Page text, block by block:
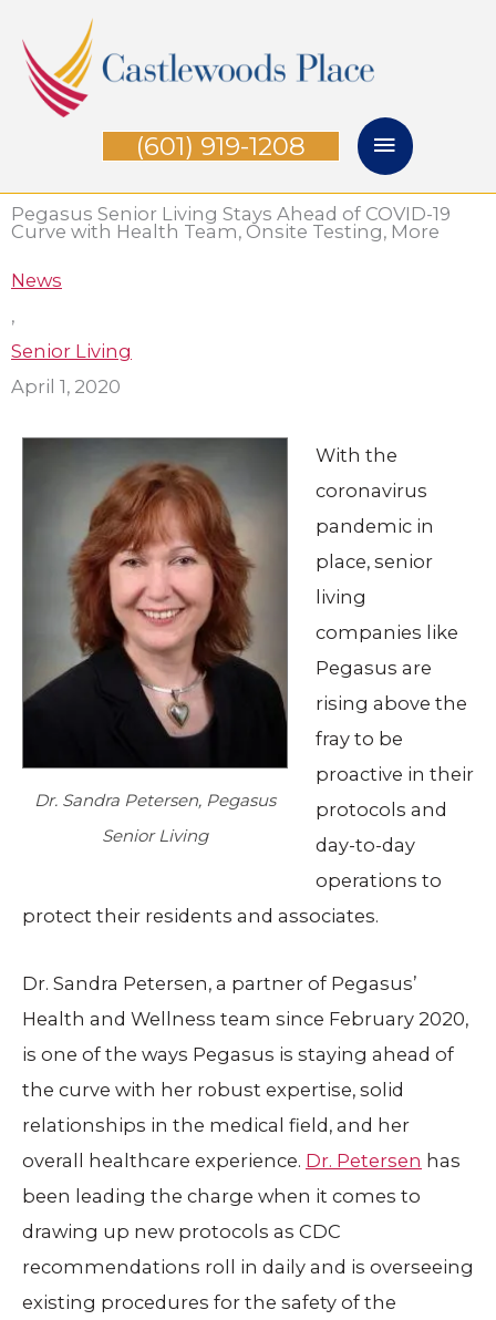
content
Menu
(601) 919-1208
Pegasus Senior Living Stays Ahead of COVID-19
Curve with Health Team, Onsite Testing, More
News
,
Senior Living
April 1, 2020
Dr. Sandra Petersen, Pegasus
Senior Living
With the
coronavirus
pandemic in
place, senior
living
companies like
Pegasus are
rising above the
fray to be
proactive in their
protocols and
day-to-day
operations to
protect their residents and associates.
Dr. Sandra Petersen, a partner of Pegasus’
Health and Wellness team since February 2020,
is one of the ways Pegasus is staying ahead of
the curve with her robust expertise, solid
relationships in the medical field, and her
overall healthcare experience. Dr. Petersen has
been leading the charge when it comes to
drawing up new protocols as CDC
recommendations roll in daily and is overseeing
existing procedures for the safety of the